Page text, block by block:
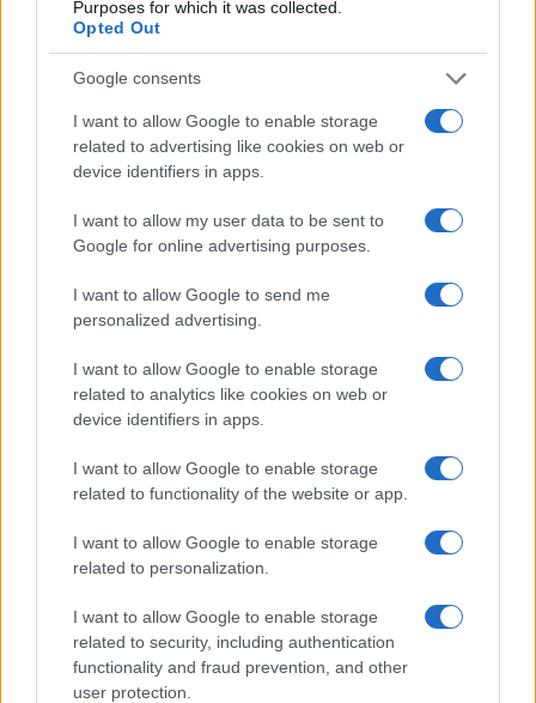
Purposes for which it was collected.
Opted Out
Google consents
I want to allow Google to enable storage
related to advertising like cookies on web or
device identifiers in apps.
I want to allow my user data to be sent to
Google for online advertising purposes.
I want to allow Google to send me
personalized advertising.
I want to allow Google to enable storage
related to analytics like cookies on web or
device identifiers in apps.
I want to allow Google to enable storage
related to functionality of the website or app.
I want to allow Google to enable storage
related to personalization.
I want to allow Google to enable storage
related to security, including authentication
functionality and fraud prevention, and other
user protection.
Διαφορετικότητας»
30/05/2023
Manufacturers
Toyota στην 1η θέση για 8η χρονιά στην
Ελλάδα